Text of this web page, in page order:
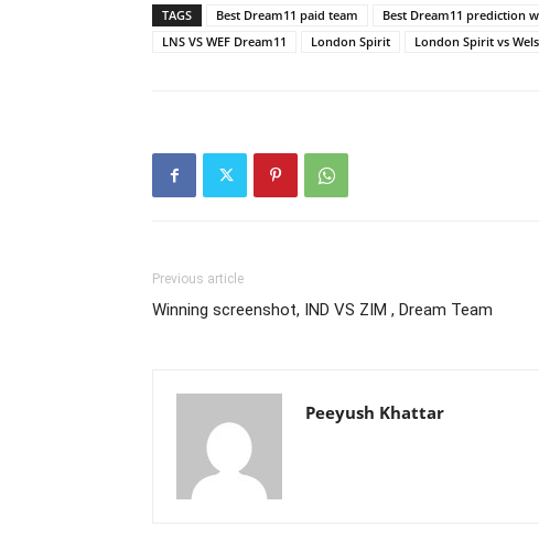
TAGS Best Dream11 paid team Best Dream11 prediction
LNS VS WEF Dream11
London Spirit London Spirit vs
Previous article
Winning screenshot, IND VS ZIM , Dream Team
Peeyush Khattar